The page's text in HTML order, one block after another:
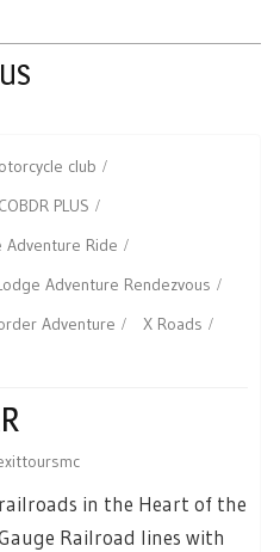
club
COBDR PLUS
Adventure Ride
Adventure Rendezvous
Adventure
X Roads
in the Heart of the
Railroad lines with